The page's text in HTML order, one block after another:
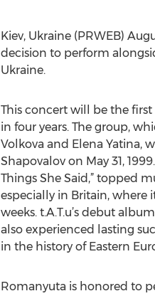
Kiev, Ukraine (PRWEB)
decision to perform
Ukraine.
This concert will be the
in four years. The group,
Volkova and Elena Yatina,
Shapovalov on May 31,
Things She Said,” topped
especially in Britain, where
weeks. t.A.T.u’s debut
also experienced lasting
in the history of Eastern
Romanyuta is honored to